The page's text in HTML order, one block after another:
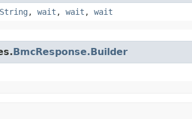
, wait , wait , wait
BmcResponse.Builder